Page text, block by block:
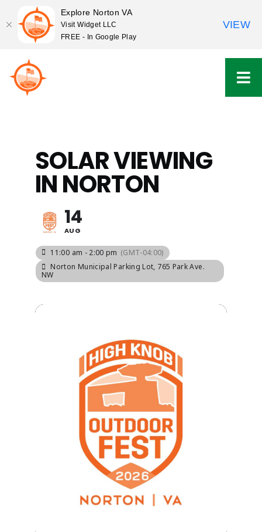
to
content
SOLAR VIEWING
IN NORTON
14
AUG
11:00 am - 2:00 pm (GMT-04:00)
Norton Municipal Parking Lot, 765 Park Ave.
NW
Explore Norton VA
Visit Widget LLC
FREE - In Google Play
VIEW